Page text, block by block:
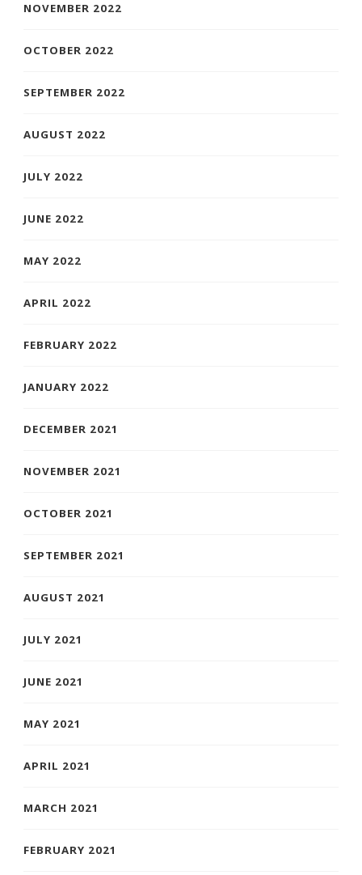
NOVEMBER 2022
OCTOBER 2022
SEPTEMBER 2022
AUGUST 2022
JULY 2022
JUNE 2022
MAY 2022
APRIL 2022
FEBRUARY 2022
JANUARY 2022
DECEMBER 2021
NOVEMBER 2021
OCTOBER 2021
SEPTEMBER 2021
AUGUST 2021
JULY 2021
JUNE 2021
MAY 2021
APRIL 2021
MARCH 2021
FEBRUARY 2021